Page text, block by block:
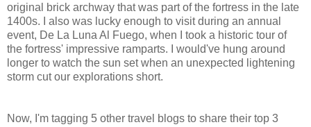
original brick archway that was part of the fortress in the late
1400s. I also was lucky enough to visit during an annual
event, De La Luna Al Fuego, when I took a historic tour of
the fortress' impressive ramparts. I would've hung around
longer to watch the sun set when an unexpected lightening
storm cut our explorations short.
Now, I'm tagging 5 other travel blogs to share their top 3